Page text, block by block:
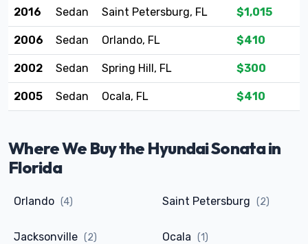
2016 Sedan Saint Petersburg, FL $1,015
2006 Sedan Orlando, FL $410
2002 Sedan Spring Hill, FL $300
2005 Sedan Ocala, FL $410
Where We Buy the Hyundai Sonata in
Florida
Orlando (4) Saint Petersburg (2)
Jacksonville (2) Ocala (1)